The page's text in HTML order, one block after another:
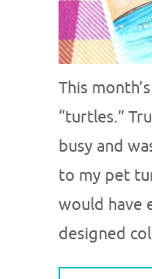
This
“turtles.”
busy and
to my pet
would have
designed